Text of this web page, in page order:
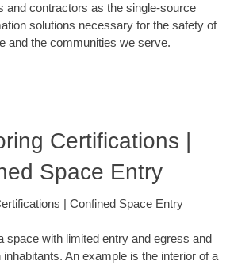
and contractors as the single-source
solutions necessary for the safety of
and the communities we serve.
Certifications |
Space Entry
| Confined Space Entry
space with limited entry and egress and
An example is the interior of a